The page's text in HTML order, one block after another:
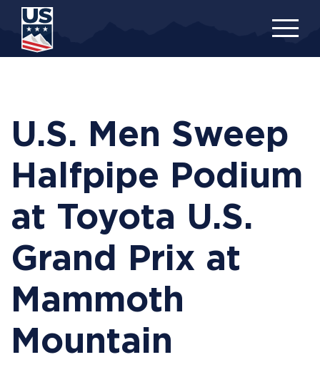
content
U.S. Men Sweep
Halfpipe Podium
at Toyota U.S.
Grand Prix at
Mammoth
Mountain